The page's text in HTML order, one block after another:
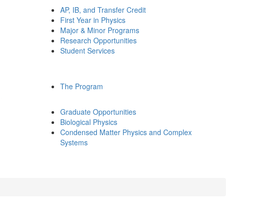
AP, IB, and Transfer Credit
First Year in Physics
Major & Minor Programs
Research Opportunities
Student Services
The Program
Graduate Opportunities
Biological Physics
Condensed Matter Physics and Complex
Systems